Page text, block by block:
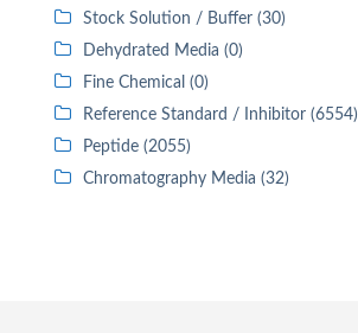
Stock Solution / Buffer (30)
Dehydrated Media (0)
Fine Chemical (0)
Reference Standard / Inhibitor (6554)
Peptide (2055)
Chromatography Media (32)